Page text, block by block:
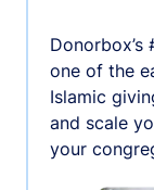
one of the
Islamic
and scale
your